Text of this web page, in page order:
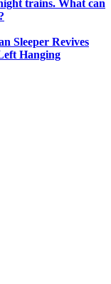
trains. What can
Sleeper Revives
Hanging